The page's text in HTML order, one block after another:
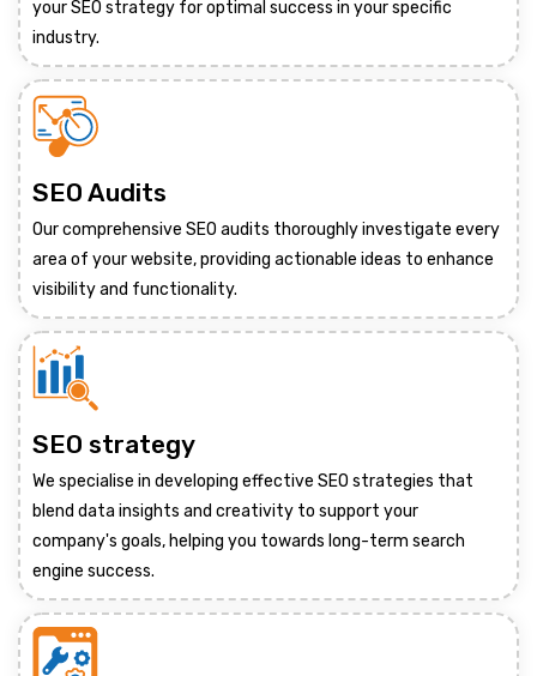
your SEO strategy for optimal success in your specific
industry.
SEO Audits
Our comprehensive SEO audits thoroughly investigate every
area of your website, providing actionable ideas to enhance
visibility and functionality.
SEO strategy
We specialise in developing effective SEO strategies that
blend data insights and creativity to support your
company's goals, helping you towards long-term search
engine success.